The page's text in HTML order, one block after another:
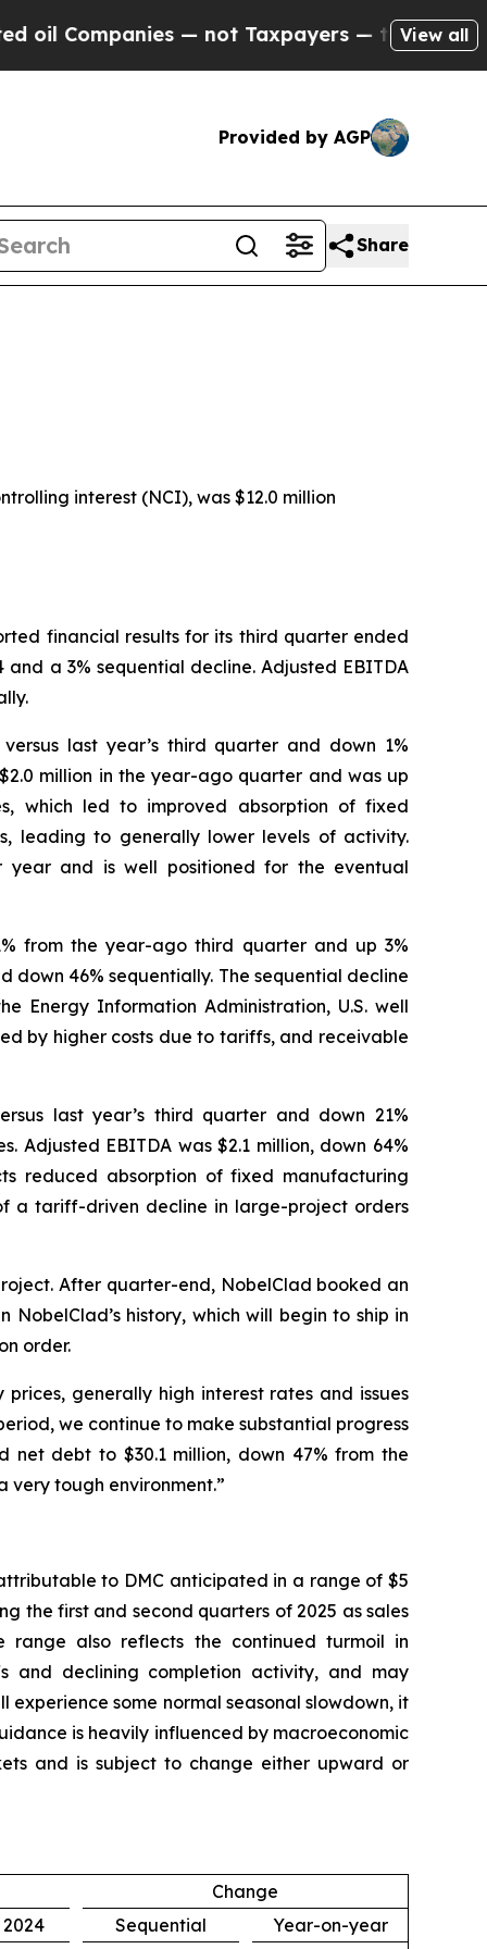
— not Taxpayers — the Chance to Cash in on
View all
Provided by AGP
Share
interest (NCI), was $12.0 million
financial results for its third quarter ended
a 3% sequential decline. Adjusted EBITDA
last year’s third quarter and down 1%
million in the year-ago quarter and was up
which led to improved absorption of fixed
leading to generally lower levels of activity.
year and is well positioned for the eventual
from the year-ago third quarter and up 3%
down 46% sequentially. The sequential decline
Energy Information Administration, U.S. well
by higher costs due to tariffs, and receivable
last year’s third quarter and down 21%
EBITDA was $2.1 million, down 64%
reduced absorption of fixed manufacturing
a tariff-driven decline in large-project orders
After quarter-end, NobelClad booked an
history, which will begin to ship in
order.
generally high interest rates and issues
we continue to make substantial progress
debt to $30.1 million, down 47% from the
very tough environment.”
to DMC anticipated in a range of $5
the first and second quarters of 2025 as sales
range also reflects the continued turmoil in
and declining completion activity, and may
some normal seasonal slowdown, it
is heavily influenced by macroeconomic
and is subject to change either upward or
Change
2024
Sequential
Year-on-year